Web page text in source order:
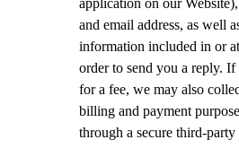
application on our
and email address, as well
information included in or
order to send you a reply.
for a fee, we may also
billing and payment
through a secure third-party